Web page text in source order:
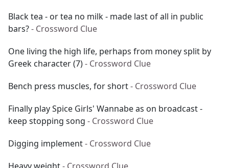
Black tea - or tea no milk - made last of all in public
bars?- Crossword Clue
One living the high life, perhaps from money split by
Greek character (7)- Crossword Clue
Bench press muscles, for short- Crossword Clue
Finally play Spice Girls' Wannabe as on broadcast -
keep stopping song - Crossword Clue
Digging implement- Crossword Clue